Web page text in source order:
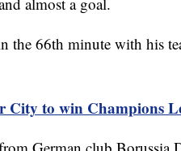
the 66th minute with his
City to win Champions